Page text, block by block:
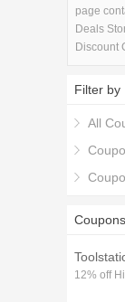
page
Deals
Discount
Discount
Filter by
All
12% off